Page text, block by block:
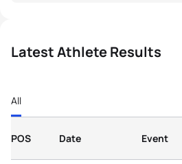
Latest Athlete Results
All
POS Date Event